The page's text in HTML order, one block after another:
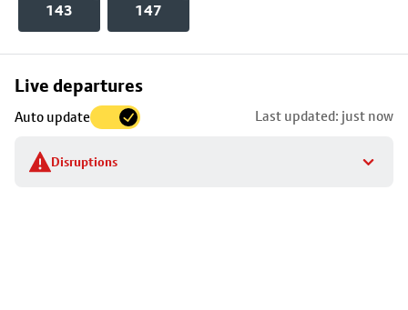
143 147
Live departures
Auto update Last updated: just now
Disruptions
Skip
to
stop
details